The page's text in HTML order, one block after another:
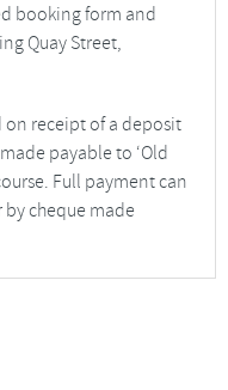
booking form and
Quay Street,
on receipt of a deposit
payable to ‘Old
Full payment can
cheque made